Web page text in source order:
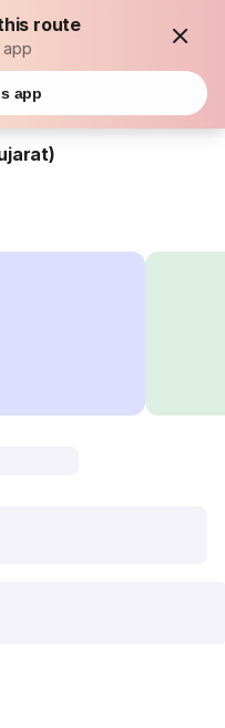
route
app
app